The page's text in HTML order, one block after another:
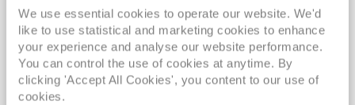
We use essential cookies to operate our website. We'd
like to use statistical and marketing cookies to enhance
your experience and analyse our website performance.
You can control the use of cookies at anytime. By
clicking 'Accept All Cookies', you content to our use of
cookies.
2026 All-Inclusive Svalbard Line &
Arctic Expedition
MS Midnatsol 07 Sep 2026
16 nights
Fly Cruise